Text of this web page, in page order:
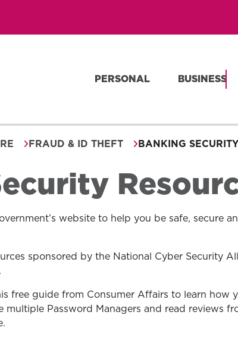
PERSONAL BUSINESS
FRAUD & ID THEFT BANKING
website to help you be safe, secure
sponsored by the National Cyber Security
free guide from Consumer Affairs to learn how
multiple Password Managers and read reviews